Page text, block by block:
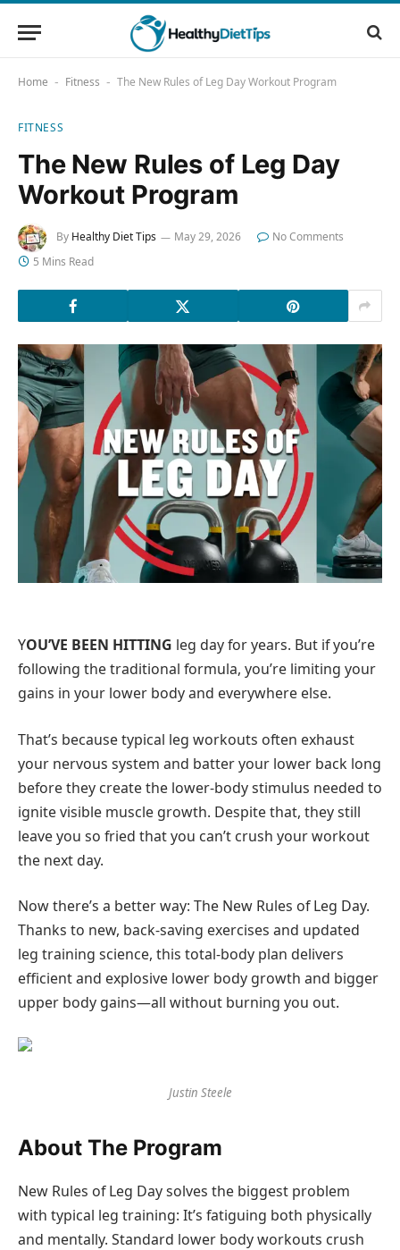
Home - Fitness - The New Rules of Leg Day Workout Program
FITNESS
The New Rules of Leg Day
Workout Program
By Healthy Diet Tips May 29, 2026
No Comments
5 Mins Read
YOU’VE BEEN HITTING leg day for years. But if you’re
following the traditional formula, you’re limiting your
gains in your lower body and everywhere else.
That’s because typical leg workouts often exhaust
your nervous system and batter your lower back long
before they create the lower-body stimulus needed to
ignite visible muscle growth. Despite that, they still
leave you so fried that you can’t crush your workout
the next day.
Now there’s a better way: The New Rules of Leg Day.
Thanks to new, back-saving exercises and updated
leg training science, this total-body plan delivers
efficient and explosive lower body growth and bigger
upper body gains—all without burning you out.
Justin Steele
About The Program
New Rules of Leg Day solves the biggest problem
with typical leg training: It’s fatiguing both physically
and mentally. Standard lower body workouts crush